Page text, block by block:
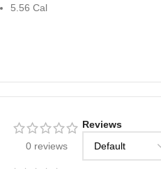
5.56 Cal
0 reviews
Reviews